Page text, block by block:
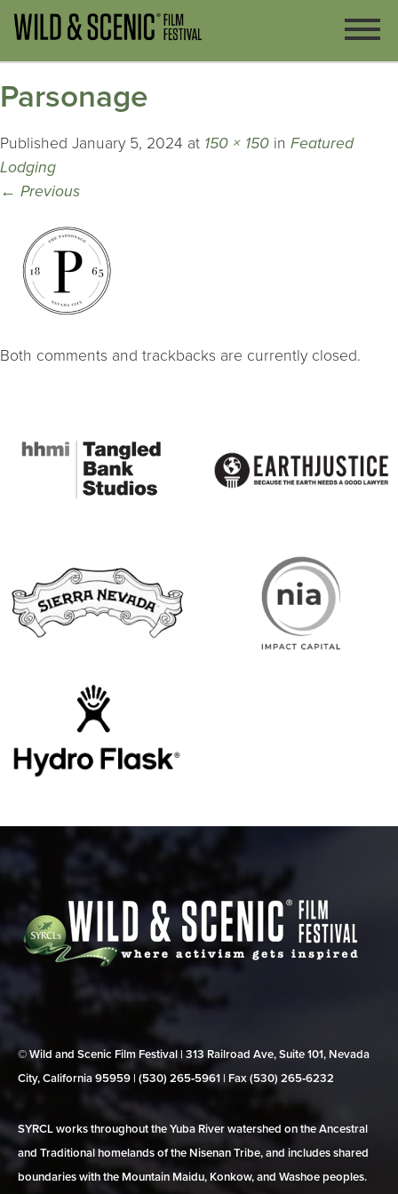
Parsonage
Published January 5, 2024 at 150 × 150 in Featured
Lodging
← Previous
Both comments and trackbacks are currently closed.
© Wild and Scenic Film Festival | 313 Railroad Ave, Suite 101, Nevada
City, California 95959 | (530) 265‑5961 | Fax (530) 265‑6232
SYRCL works throughout the Yuba River watershed on the Ancestral
and Traditional homelands of the Nisenan Tribe, and includes shared
boundaries with the Mountain Maidu, Konkow, and Washoe peoples.